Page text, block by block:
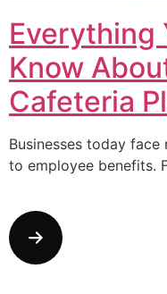
Everything
Know
Cafeteria
Businesses today
to employee benefits.